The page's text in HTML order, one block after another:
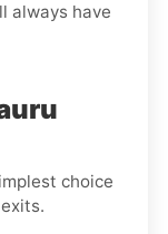
always have
choice